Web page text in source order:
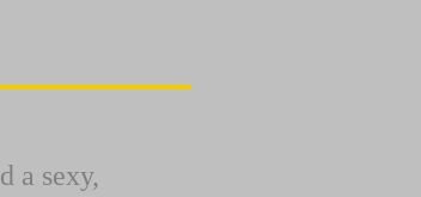
a sexy,